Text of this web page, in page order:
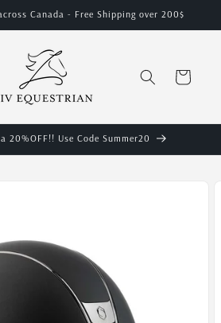
Canada - Free Shipping over 200$
Cart
20%OFF!! Use Code Summer20